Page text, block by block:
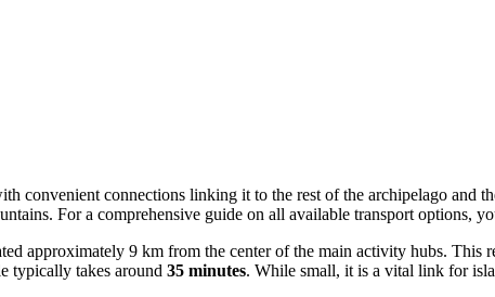
convenient connections linking it to the rest of the archipelago and
For a comprehensive guide on all available transport options,
approximately 9 km from the center of the main activity hubs. This
typically takes around 35 minutes. While small, it is a vital link for